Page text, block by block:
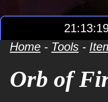
Home - Tools -
Orb of